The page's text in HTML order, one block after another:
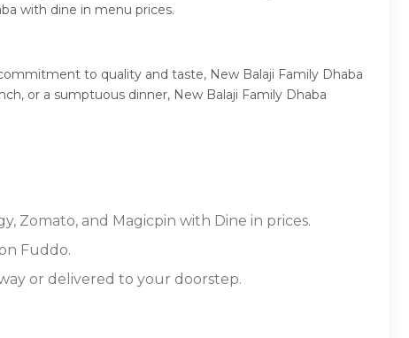
with dine in menu prices.
to quality and taste, New Balaji Family Dhaba
or a sumptuous dinner, New Balaji Family Dhaba
Zomato, and Magicpin with Dine in prices.
Fuddo.
or delivered to your doorstep.